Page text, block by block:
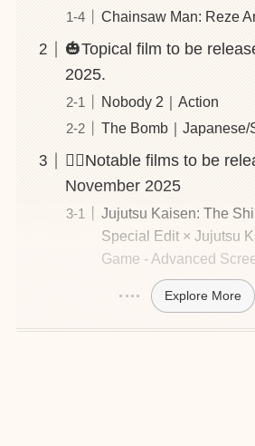
Chainsaw Man: Reze
🎃Topical film to be
2025.
Nobody 2｜Action
The Bomb｜Japanese/
🕵️‍♂️Notable films to be
November 2025
Jujutsu Kaisen: The
Special Edit × Jujutsu
Game - Advanced
Explore More